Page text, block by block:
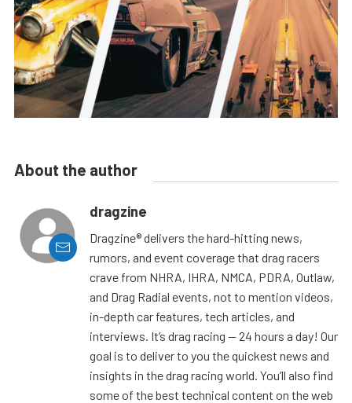
About the author
dragzine
Dragzine® delivers the hard-hitting news,
rumors, and event coverage that drag racers
crave from NHRA, IHRA, NMCA, PDRA, Outlaw,
and Drag Radial events, not to mention videos,
in-depth car features, tech articles, and
interviews. It’s drag racing — 24 hours a day! Our
goal is to deliver to you the quickest news and
insights in the drag racing world. You’ll also find
some of the best technical content on the web